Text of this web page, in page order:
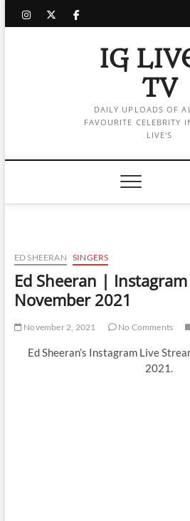
instagram
twitter
facebook
IG
TV
DAILY UPLOADS OF
FAVOURITE CELEBRITY
LIVE'S
ED SHEERAN SINGERS
Ed Sheeran |
November 2021
November 2, 2021 No Comments
Ed Sheeran’s Instagram Live
2021.